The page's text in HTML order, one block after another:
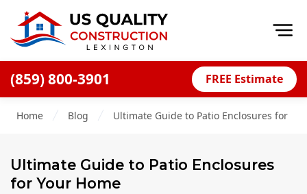
(859) 800-3901 FREE Estimate
Blog
Home Blog Ultimate Guide to Patio Enclosures for
Ultimate Guide to Patio Enclosures
for Your Home